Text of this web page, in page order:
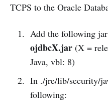
TCPS to the Oracle
Add the following
ojdbcX.jar(X =
Java, vbl: 8)
In ./jre/lib/security/
following: